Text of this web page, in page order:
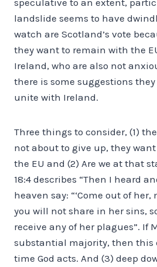
landslide seems to have
watch are Scotland’s vote
they want to remain with the
Ireland, who are also not
there is some suggestions
unite with Ireland.
Three things to consider, (1)
not about to give up, they
the EU and (2) Are we at that
18:4 describes “Then I heard
heaven say: “‘Come out of her,
you will not share in her sins,
receive any of her plagues”. If
substantial majority, then this
time God acts. And (3) deep